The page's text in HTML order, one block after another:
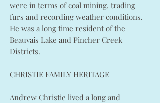
were in terms of coal mining, trading
furs and recording weather conditions.
He was a long time resident of the
Beauvais Lake and Pincher Creek
Districts.
CHRISTIE FAMILY HERITAGE
Andrew Christie lived a long and